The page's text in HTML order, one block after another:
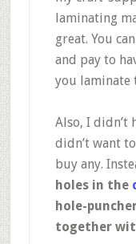
laminating
great. You
and pay to
you laminate
Also, I didn’t
didn’t want
buy any.
holes in the
hole-
together